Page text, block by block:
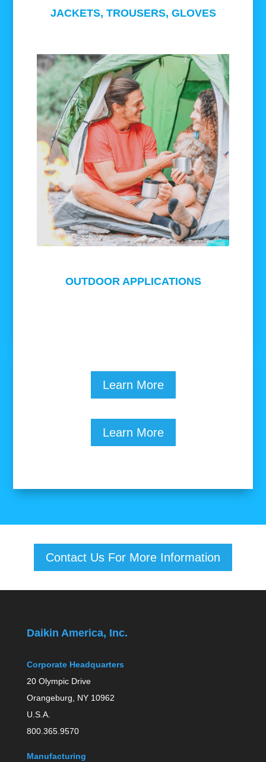
JACKETS, TROUSERS, GLOVES
OUTDOOR APPLICATIONS
Learn More
Learn More
Contact Us For More Information
Daikin America, Inc.
Corporate Headquarters
20 Olympic Drive
Orangeburg, NY 10962
U.S.A.
800.365.9570
Manufacturing